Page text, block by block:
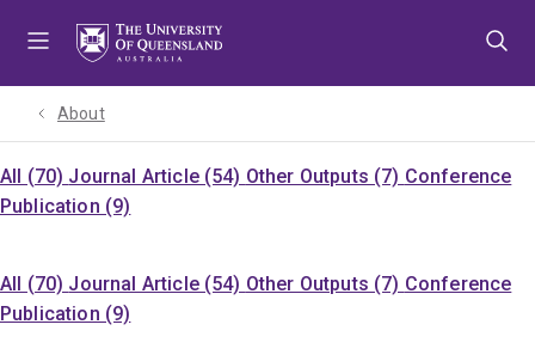
About
All (70) Journal Article (54) Other Outputs (7) Conference
Publication (9)
All (70) Journal Article (54) Other Outputs (7) Conference
Publication (9)